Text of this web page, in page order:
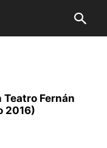
Teatro Fernán
2016)